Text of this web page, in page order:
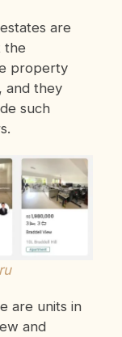
are
the
property
and they
such
are units in
and